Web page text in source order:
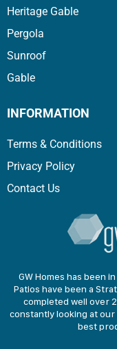
Heritage Gable
Pergola
Sunroof
Gable
INFORMATION
Terms & Conditions
Privacy Policy
Contact Us
GW Homes has been
Patios have been a
completed well over
constantly looking at
best